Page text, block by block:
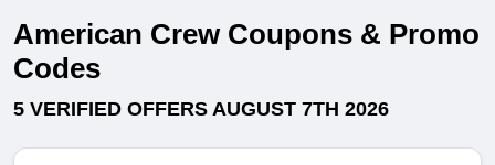
American Crew Coupons & Promo
Codes
5 VERIFIED OFFERS AUGUST 7TH 2026